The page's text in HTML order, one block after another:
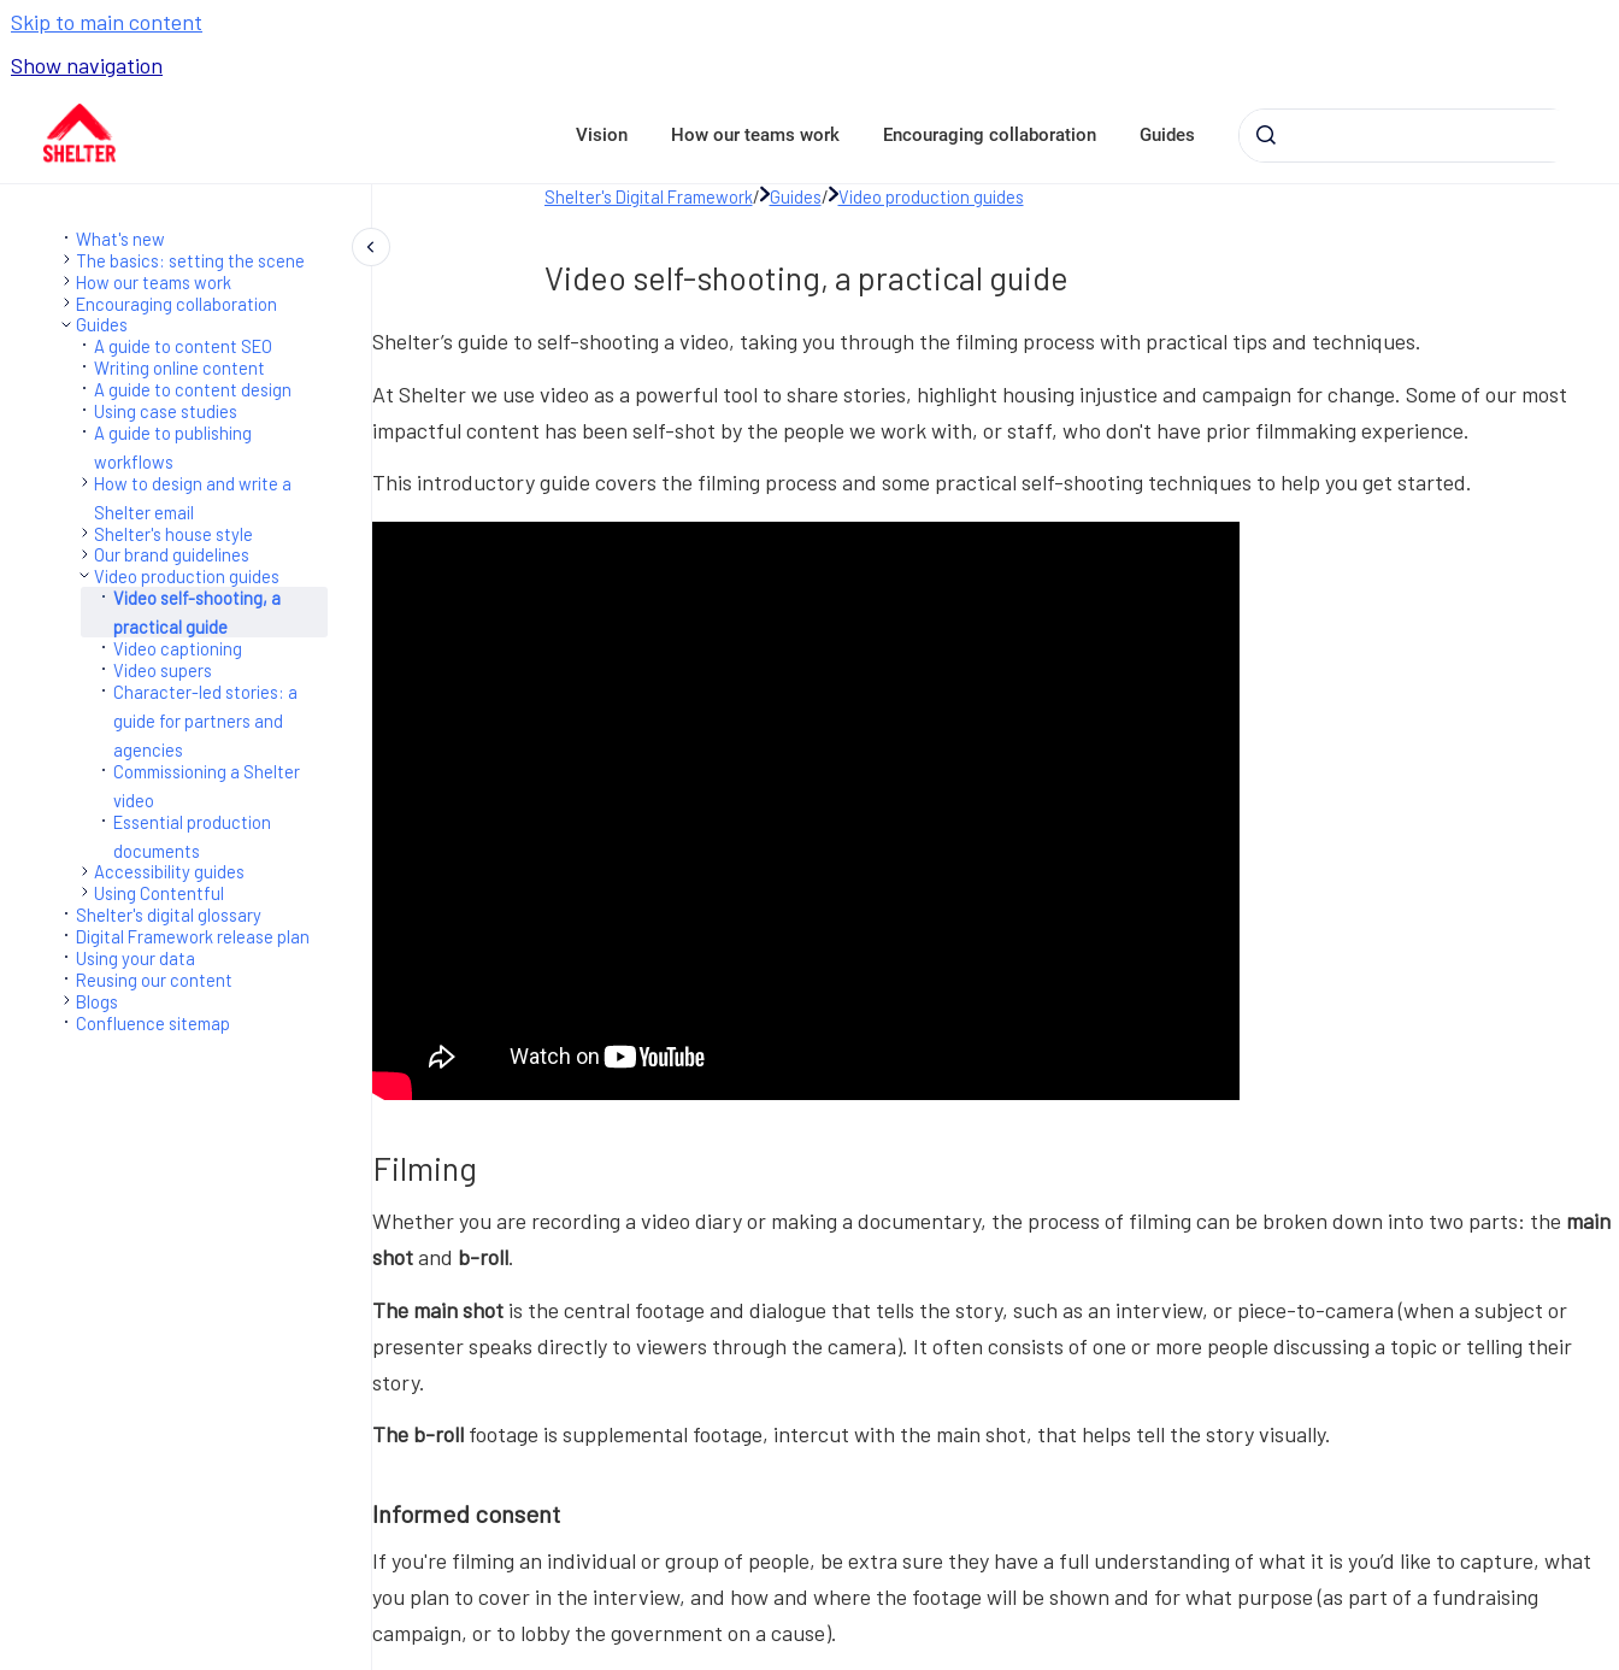
Skip to main content
Show navigation
Vision How our teams work Encouraging collaboration Guides
What's new
The basics: setting the scene
How our teams work
Encouraging collaboration
Guides
A guide to content SEO
Writing online content
A guide to content design
Using case studies
A guide to publishing
workflows
How to design and write a
Shelter email
Shelter's house style
Our brand guidelines
Video production guides
Video self-shooting, a
practical guide
Video captioning
Video supers
Character-led stories: a
guide for partners and
agencies
Commissioning a Shelter
video
Essential production
documents
Accessibility guides
Using Contentful
Shelter's digital glossary
Digital Framework release plan
Using your data
Reusing our content
Blogs
Confluence sitemap
Shelter's Digital Framework/ Guides/ Video production guides
Video self-shooting, a practical guide
Shelter’s guide to self-shooting a video, taking you through the filming process with practical tips and techniques.
At Shelter we use video as a powerful tool to share stories, highlight housing injustice and campaign for change. Some of our most
impactful content has been self-shot by the people we work with, or staff, who don't have prior filmmaking experience.
This introductory guide covers the filming process and some practical self-shooting techniques to help you get started.
Filming
Whether you are recording a video diary or making a documentary, the process of filming can be broken down into two parts: the main
shotand b-roll.
The main shot is the central footage and dialogue that tells the story, such as an interview, or piece-to-camera (when a subject or
presenter speaks directly to viewers through the camera). It often consists of one or more people discussing a topic or telling their
story.
The b-roll footage is supplemental footage, intercut with the main shot, that helps tell the story visually.
Informed consent
If you're filming an individual or group of people, be extra sure they have a full understanding of what it is you’d like to capture, what
you plan to cover in the interview, and how and where the footage will be shown and for what purpose (as part of a fundraising
campaign, or to lobby the government on a cause).